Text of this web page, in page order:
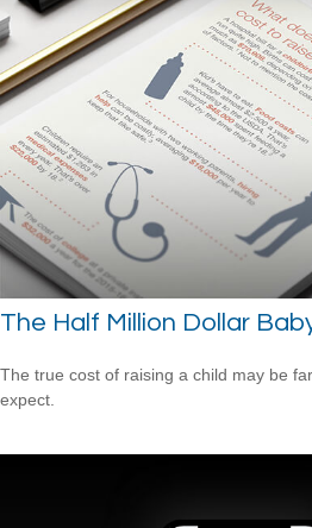
The Half Million Dollar
The true cost of raising a child may be
expect.